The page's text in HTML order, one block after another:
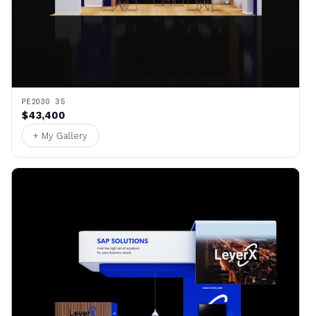
PE2030 35
$43,400
+ My Gallery